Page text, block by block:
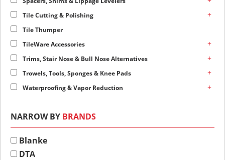
Tile Cutting & Polishing +
Tile Thumper
TileWare Accessories
+
Trims, Stair Nose & Bull Nose Alternatives +
Trowels, Tools, Sponges & Knee Pads +
Waterproofing & Vapor Reduction +
NARROW BY BRANDS
Blanke
DTA